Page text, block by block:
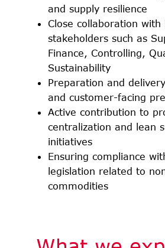
and supply resilience
Close collaboration with
stakeholders such as
Finance, Controlling,
Sustainability
Preparation and
and customer-facing
Active contribution to
centralization and lean
initiatives
Ensuring compliance
legislation related to
commodities